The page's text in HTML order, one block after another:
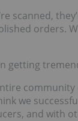
scanned,
orders.
getting
we
and with